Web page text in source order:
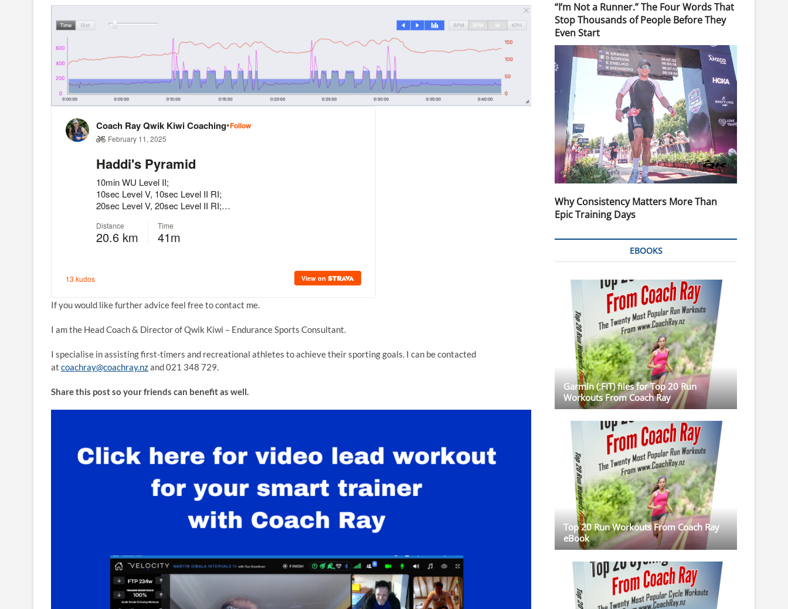
If you would like further advice feel free to contact me.
I am the Head Coach & Director of Qwik Kiwi – Endurance Sports Consultant.
I specialise in assisting first-timers and recreational athletes to achieve their sporting goals. I can be contacted
at coachray@coachray.nzand 021 348 729.
Share this post so your friends can benefit as well.
“I’m Not a Runner.” The Four Words That
Stop Thousands of People Before They
Even Start
Why Consistency Matters More Than
Epic Training Days
EBOOKS
Garmin (.FIT) files for Top 20 Run
Workouts From Coach Ray
Top 20 Run Workouts From Coach Ray
eBook